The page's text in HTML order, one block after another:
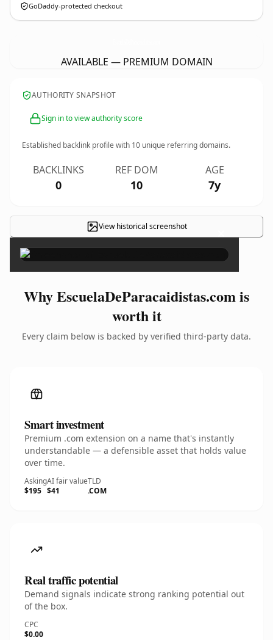
GoDaddy-protected checkout
AVAILABLE — PREMIUM DOMAIN
AUTHORITY SNAPSHOT
Sign in to view authority score
Established backlink profile with 10 unique referring domains.
BACKLINKS
0
REF DOM
10
AGE
7y
View historical screenshot ×
Why EscuelaDeParacaidistas.com is
worth it
Every claim below is backed by verified third-party data.
Smart investment
Premium .com extension on a name that's instantly
understandable — a defensible asset that holds value
over time.
Asking
$195
AI fair value
$41
TLD
.COM
Real traffic potential
Demand signals indicate strong ranking potential out
of the box.
CPC
$0.00